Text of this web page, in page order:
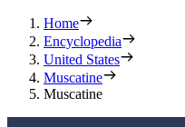
Home
Encyclopedia
United States
Muscatine
Muscatine